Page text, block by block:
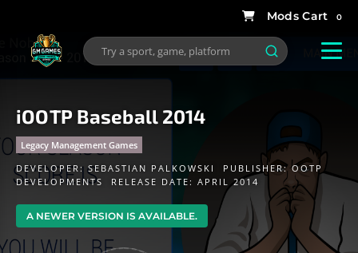
0
iOOTP Baseball 2014
Legacy Management Games
DEVELOPER:SEBASTIAN PALKOWSKI PUBLISHER:OOTP
DEVELOPMENTS
RELEASE DATE: APRIL 2014
A NEWER VERSION IS AVAILABLE.